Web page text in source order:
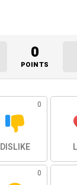
0
POINTS
0
DISLIKE
0